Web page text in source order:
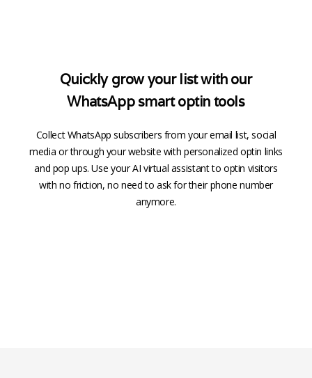
Quickly grow your list with our
WhatsApp smart optin tools
Collect WhatsApp subscribers from your email list, social
media or through your website with personalized optin links
and pop ups. Use your AI virtual assistant to optin visitors
with no friction, no need to ask for their phone number
anymore.